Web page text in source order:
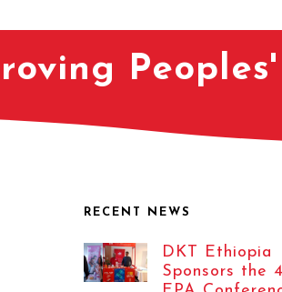
RECENT NEWS
DKT Ethiopia
Sponsors the